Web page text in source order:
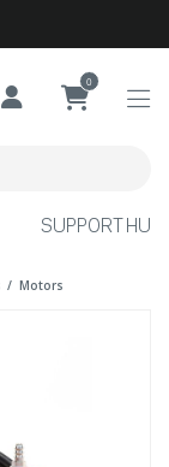
0
SUPPORT HUB
Motors